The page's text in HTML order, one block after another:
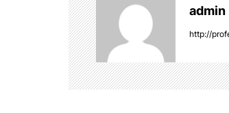
a
v
i
admin
http://